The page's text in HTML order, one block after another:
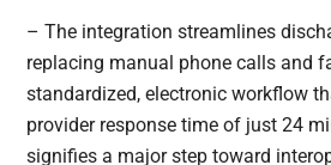
– The integration streamlines
replacing manual phone calls and
standardized, electronic workflow
provider response time of just 24
signifies a major step toward